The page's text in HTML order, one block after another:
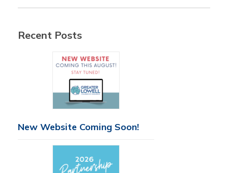
Recent Posts
New Website Coming Soon!